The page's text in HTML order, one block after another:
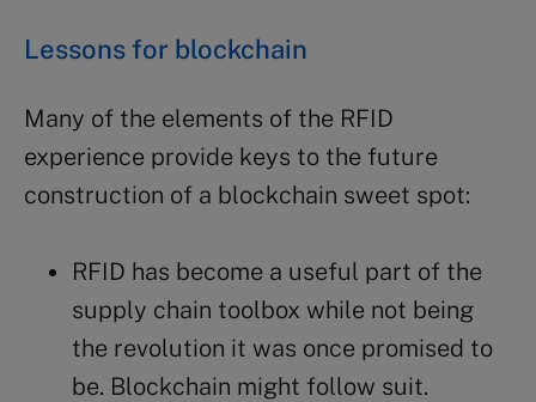
Lessons for blockchain
Many of the elements of the RFID
experience provide keys to the future
construction of a blockchain sweet spot:
RFID has become a useful part of the
supply chain toolbox while not being
the revolution it was once promised to
be. Blockchain might follow suit.